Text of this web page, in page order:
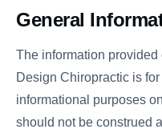
General
The information
Design Chiropractic is
informational purposes
should not be construed